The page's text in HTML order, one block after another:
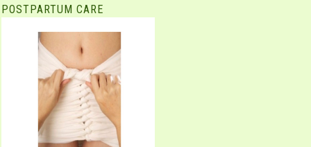
POSTPARTUM CARE